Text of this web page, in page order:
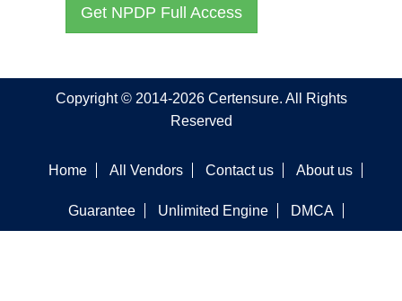
Get NPDP Full Access
Copyright © 2014-2026 Certensure. All Rights
Reserved
Home All Vendors Contact us About us
Guarantee Unlimited Engine DMCA